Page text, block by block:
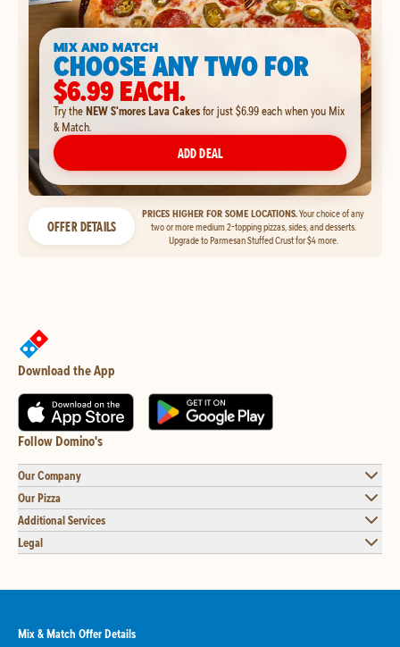
MIX AND MATCH
CHOOSE ANY TWO FOR
$6.99 EACH.
Try theNEW S'mores Lava Cakesfor just $6.99 each when you Mix
& Match.
ADD DEAL
OFFER DETAILS
PRICES HIGHER FOR SOME LOCATIONS.Your choice of any
two or more medium 2-topping pizzas, sides, and desserts.
Upgrade to Parmesan Stuffed Crust for $4 more.
Download the App
Follow Domino's
Our Company
Our Pizza
Additional Services
Legal
Mix & Match Offer Details